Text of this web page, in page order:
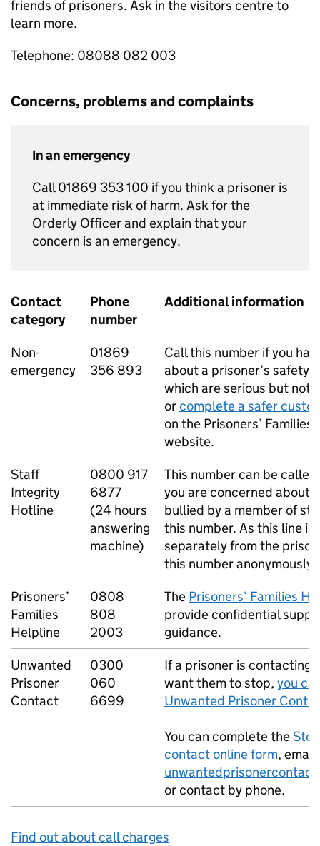
friends of prisoners. Ask in the visitors centre to
learn more.
Telephone: 08088 082 003
Concerns, problems and complaints
In an emergency
Call 01869 353 100 if you think a prisoner is
at immediate risk of harm. Ask for the
Orderly Officer and explain that your
concern is an emergency.
Contact
category
Phone
number
Additional information
Non-
emergency
01869
356 893
Call this number if you
about a prisoner’s safety
which are serious but not
orcomplete a safer
on the Prisoners’ Families
website.
Staff
Integrity
Hotline
0800 917
6877
(24 hours
answering
machine)
This number can be
you are concerned about
bullied by a member of
this number. As this line is
separately from the
this number anonymously.
Prisoners’
Families
Helpline
0808
808
2003
The Prisoners’ Families
provide confidential
guidance.
Unwanted
Prisoner
Contact
0300
060
6699
If a prisoner is contacting
want them to stop, you
Unwanted Prisoner
You can complete the
contact online form, email
or contact by phone.
Find out about call charges